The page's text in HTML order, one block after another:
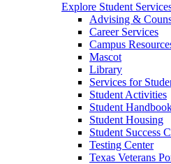
Explore Student
Advising &
Career Services
Campus
Mascot
Library
Services for
Student Activities
Student
Student Housing
Student Success
Testing Center
Texas Veterans